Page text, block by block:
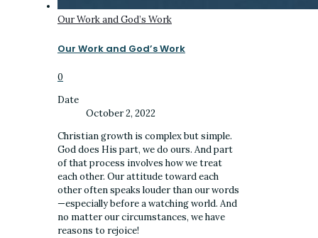
Our Work and God’s Work
Our Work and God’s Work
0
Date
October 2, 2022
Christian growth is complex but simple.
God does His part, we do ours. And part
of that process involves how we treat
each other. Our attitude toward each
other often speaks louder than our words
—especially before a watching world. And
no matter our circumstances, we have
reasons to rejoice!